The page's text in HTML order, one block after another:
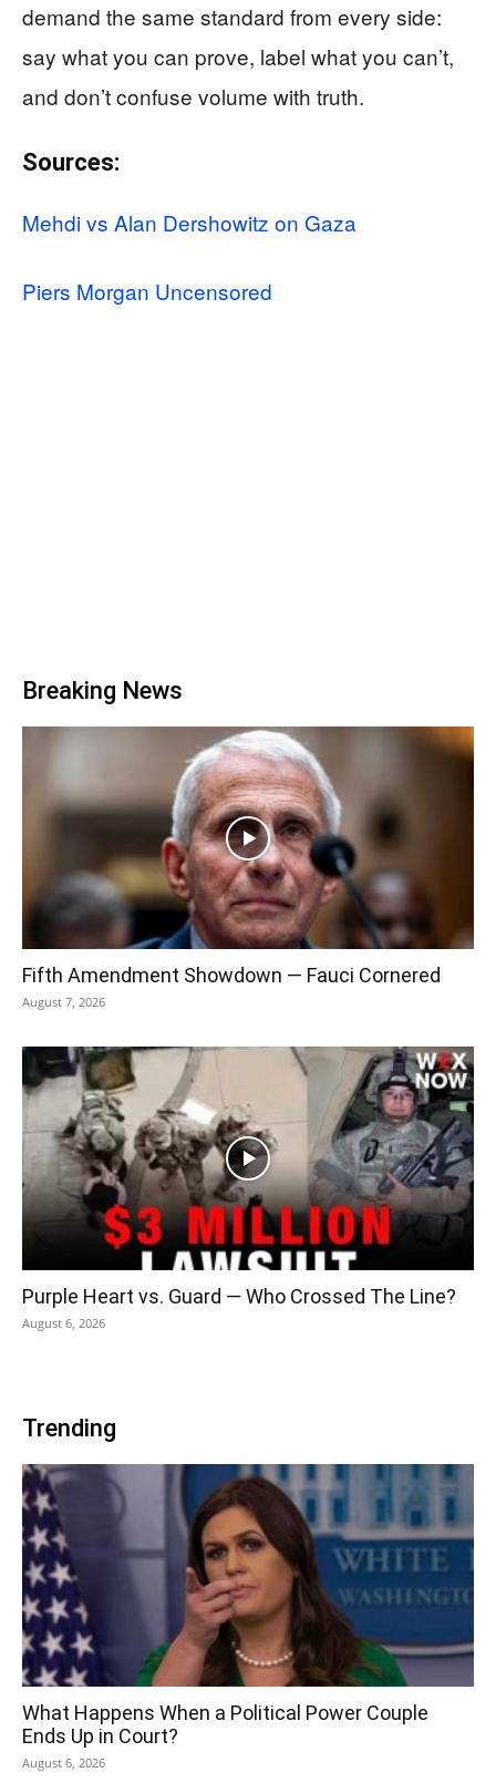
demand the same standard from every side:
say what you can prove, label what you can’t,
and don’t confuse volume with truth.
Sources:
Mehdi vs Alan Dershowitz on Gaza
Piers Morgan Uncensored
Breaking News
Fifth Amendment Showdown — Fauci Cornered
August 7, 2026
Purple Heart vs. Guard — Who Crossed The Line?
August 6, 2026
Trending
What Happens When a Political Power Couple
Ends Up in Court?
August 6, 2026